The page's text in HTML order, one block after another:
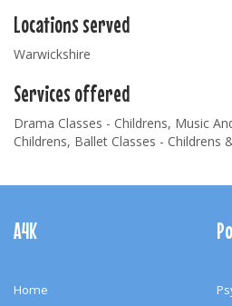
Locations served
Warwickshire
Services offered
Drama Classes - Childrens, Music
Childrens, Ballet Classes - Childrens
Navigation
A4K
Home